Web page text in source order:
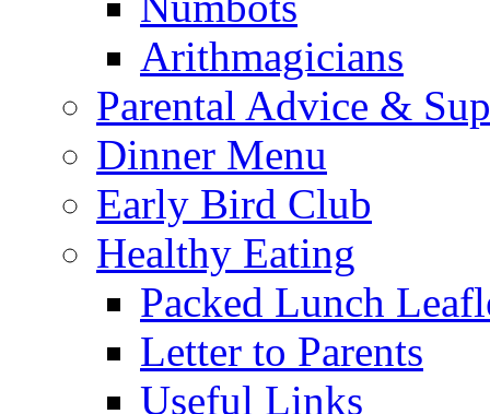
Arithmagicians
Parental Advice &
Dinner Menu
Early Bird Club
Healthy Eating
Packed Lunch
Letter to Parents
Useful Links